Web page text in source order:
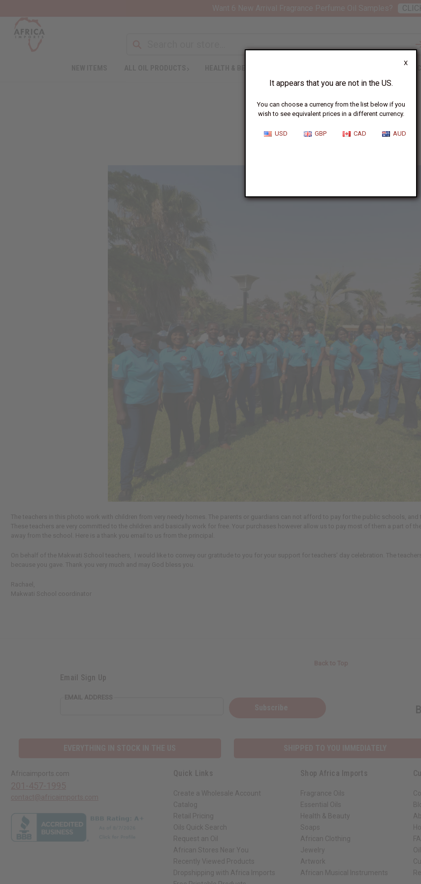
X
It appears that you are not in the US.
You can choose a currency from the list below if you
wish to see equivalent prices in a different currency.
USD GBP CAD AUD
Makwati School
The teachers in this photo work with children from very needy homes. The parents or guardians can not afford to pay for the public schools,
These teachers are very committed to the children and basically work for free. Your purchases however allow us to pay most of them a part of
away from the school. Here is a thank you email to us from the principal.
On behalf of the Makwati School teachers, I would like to convey our gratitude to you for your support for teachers' day celebration. The
because you gave. Thank you very much and may God bless you.
Rachael,
Makwati School coordinator
Email Sign Up
EMAIL ADDRESS
Africaimports.com Quick Links
Create a Wholesale Account
Catalog
Retail Pricing
Oils Quick Search
Request an Oil
African Stores Near You
Recently Viewed Products
Dropshipping with Africa Imports
Shop Africa Imports
Fragrance Oils
Essential Oils
Health & Beauty
Soaps
African Clothing
Jewelry
Artwork
African Musical Instruments